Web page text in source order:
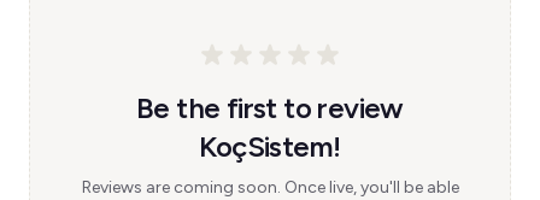
Be the first to review
KoçSistem!
Reviews are coming soon. Once live, you'll be able